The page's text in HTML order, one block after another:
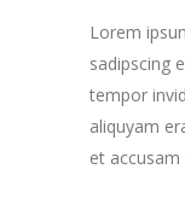
Lorem
sadipscing
tempor
aliquyam
et accusam